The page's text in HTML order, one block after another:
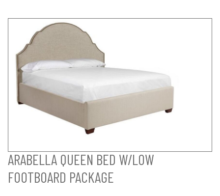
ARABELLA QUEEN BED W/LOW
FOOTBOARD PACKAGE